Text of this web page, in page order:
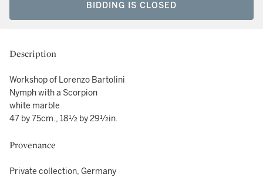
BIDDING IS CLOSED
Description
Workshop of Lorenzo Bartolini
Nymph with a Scorpion
white marble
47 by 75cm., 18½ by 29½in.
Provenance
Private collection, Germany